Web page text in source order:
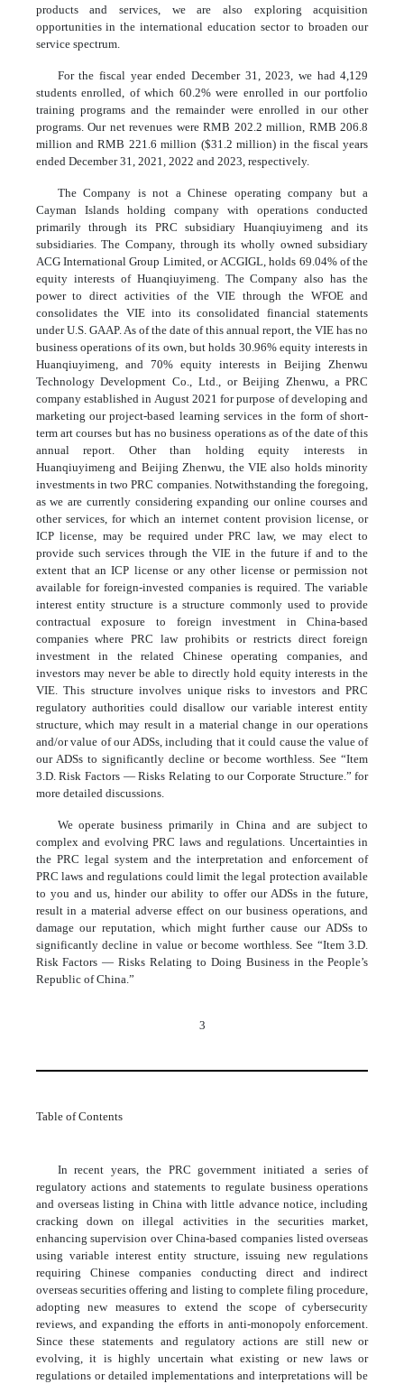
products and services, we are also exploring acquisition
opportunities in the international education sector to broaden our
service spectrum.
For the fiscal year ended December 31, 2023, we had 4,129
students enrolled, of which 60.2% were enrolled in our portfolio
training programs and the remainder were enrolled in our other
programs. Our net revenues were RMB 202.2 million, RMB 206.8
million and RMB 221.6 million ($31.2 million) in the fiscal years
ended December 31, 2021, 2022 and 2023, respectively.
The Company is not a Chinese operating company but a
Cayman Islands holding company with operations conducted
primarily through its PRC subsidiary Huanqiuyimeng and its
subsidiaries. The Company, through its wholly owned subsidiary
ACG International Group Limited, or ACGIGL, holds 69.04% of the
equity interests of Huanqiuyimeng. The Company also has the
power to direct activities of the VIE through the WFOE and
consolidates the VIE into its consolidated financial statements
under U.S. GAAP. As of the date of this annual report, the VIE has no
business operations of its own, but holds 30.96% equity interests in
Huanqiuyimeng, and 70% equity interests in Beijing Zhenwu
Technology Development Co., Ltd., or Beijing Zhenwu, a PRC
company established in August 2021 for purpose of developing and
marketing our project-based learning services in the form of short-
term art courses but has no business operations as of the date of this
annual report. Other than holding equity interests in
Huanqiuyimeng and Beijing Zhenwu, the VIE also holds minority
investments in two PRC companies. Notwithstanding the foregoing,
as we are currently considering expanding our online courses and
other services, for which an internet content provision license, or
ICP license, may be required under PRC law, we may elect to
provide such services through the VIE in the future if and to the
extent that an ICP license or any other license or permission not
available for foreign-invested companies is required. The variable
interest entity structure is a structure commonly used to provide
contractual exposure to foreign investment in China-based
companies where PRC law prohibits or restricts direct foreign
investment in the related Chinese operating companies, and
investors may never be able to directly hold equity interests in the
VIE. This structure involves unique risks to investors and PRC
regulatory authorities could disallow our variable interest entity
structure, which may result in a material change in our operations
and/or value of our ADSs, including that it could cause the value of
our ADSs to significantly decline or become worthless. See “Item
3.D. Risk Factors — Risks Relating to our Corporate Structure.” for
more detailed discussions.
We operate business primarily in China and are subject to
complex and evolving PRC laws and regulations. Uncertainties in
the PRC legal system and the interpretation and enforcement of
PRC laws and regulations could limit the legal protection available
to you and us, hinder our ability to offer our ADSs in the future,
result in a material adverse effect on our business operations, and
damage our reputation, which might further cause our ADSs to
significantly decline in value or become worthless. See “Item 3.D.
Risk Factors — Risks Relating to Doing Business in the People’s
Republic of China.”
3
Table of Contents
In recent years, the PRC government initiated a series of
regulatory actions and statements to regulate business operations
and overseas listing in China with little advance notice, including
cracking down on illegal activities in the securities market,
enhancing supervision over China-based companies listed overseas
using variable interest entity structure, issuing new regulations
requiring Chinese companies conducting direct and indirect
overseas securities offering and listing to complete filing procedure,
adopting new measures to extend the scope of cybersecurity
reviews, and expanding the efforts in anti-monopoly enforcement.
Since these statements and regulatory actions are still new or
evolving, it is highly uncertain what existing or new laws or
regulations or detailed implementations and interpretations will be